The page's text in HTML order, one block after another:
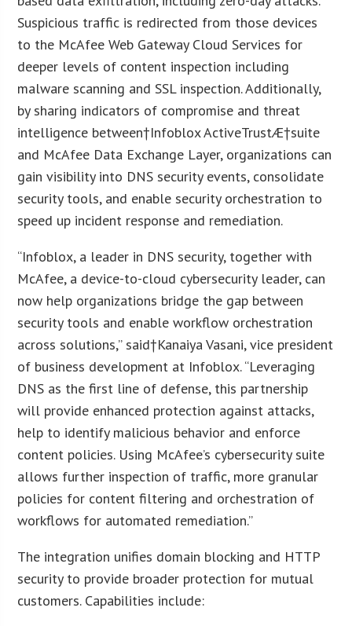
Suspicious traffic is redirected from those devices
to the McAfee Web Gateway Cloud Services for
deeper levels of content inspection including
malware scanning and SSL inspection. Additionally,
by sharing indicators of compromise and threat
intelligence between†Infoblox ActiveTrustÆ†suite
and McAfee Data Exchange Layer, organizations can
gain visibility into DNS security events, consolidate
security tools, and enable security orchestration to
speed up incident response and remediation.
“Infoblox, a leader in DNS security, together with
McAfee, a device-to-cloud cybersecurity leader, can
now help organizations bridge the gap between
security tools and enable workflow orchestration
across solutions,” said†Kanaiya Vasani, vice president
of business development at Infoblox. “Leveraging
DNS as the first line of defense, this partnership
will provide enhanced protection against attacks,
help to identify malicious behavior and enforce
content policies. Using McAfee’s cybersecurity suite
allows further inspection of traffic, more granular
policies for content filtering and orchestration of
workflows for automated remediation.”
The integration unifies domain blocking and HTTP
security to provide broader protection for mutual
customers. Capabilities include: